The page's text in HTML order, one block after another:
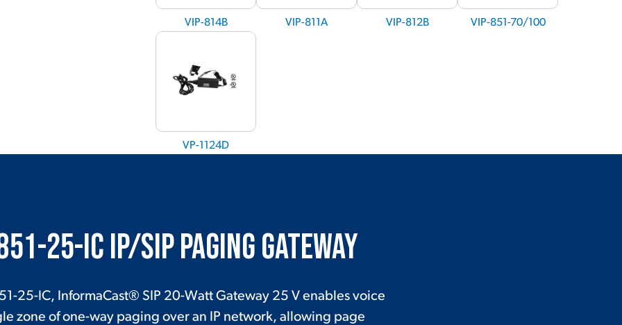
VIP-814B VIP-811A VIP-812B VIP-851-70/100
VP-1124D
25-IC IP/SIP Paging Gateway
25-IC, InformaCast® SIP 20-Watt Gateway 25 V enables voice
zone of one-way paging over an IP network, allowing page